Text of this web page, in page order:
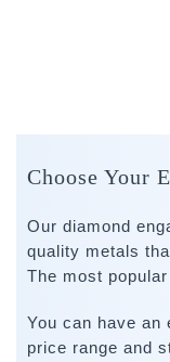
Choose Your
Our diamond
quality metals
The most
You can have an
price range and